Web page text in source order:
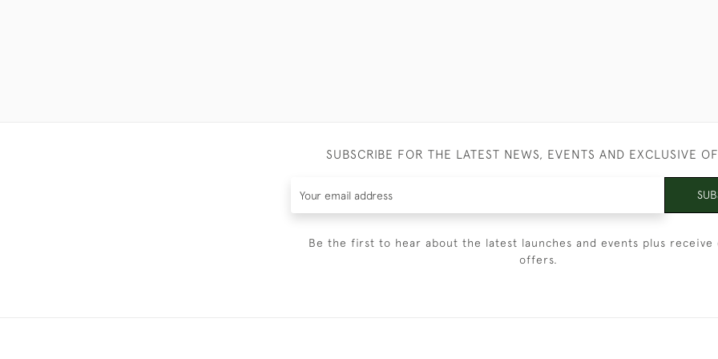
SUBSCRIBE FOR THE LATEST NEWS, EVENTS AND EXCLUSIVE
Be the first to hear about the latest launches and events plus receive
offers.